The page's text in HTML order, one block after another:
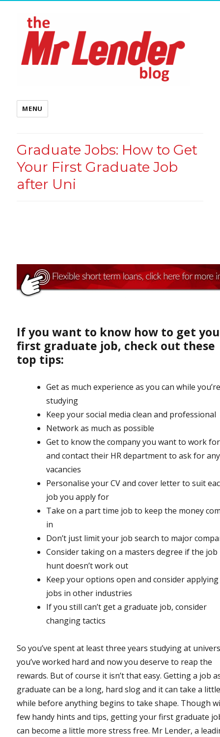
MENU
Graduate Jobs: How to Get
Your First Graduate Job
after Uni
If you want to know how to get
first graduate job, check out these
top tips:
Get as much experience as you can while
studying
Keep your social media clean and professional
Network as much as possible
Get to know the company you want to work
and contact their HR department to ask for
vacancies
Personalise your CV and cover letter to suit
job you apply for
Take on a part time job to keep the money
in
Don’t just limit your job search to major
Consider taking on a masters degree if the job
hunt doesn’t work out
Keep your options open and consider
jobs in other industries
If you still can’t get a graduate job, consider
changing tactics
So you’ve spent at least three years studying at
you’ve worked hard and now you deserve to reap the
rewards. But of course it isn’t that easy. Getting a job
graduate can be a long, hard slog and it can take a
while before anything begins to take shape. Though
few handy hints and tips, getting your first graduate
can become a little more stress free. Mr Lender, a